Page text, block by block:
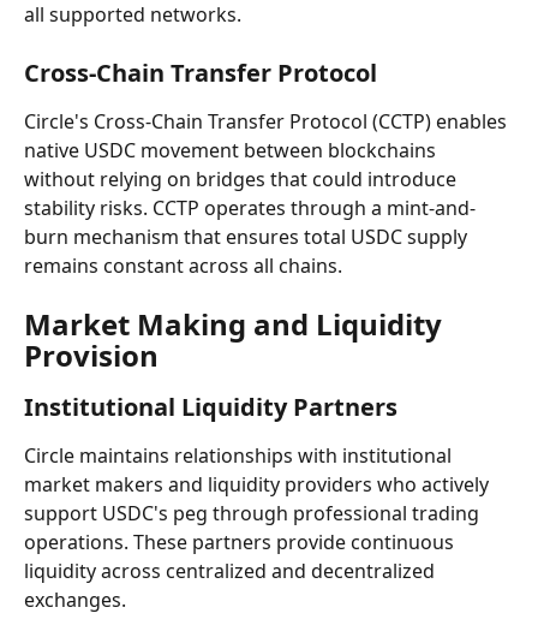
all supported networks.
Cross-Chain Transfer Protocol
Circle's Cross-Chain Transfer Protocol (CCTP) enables
native USDC movement between blockchains
without relying on bridges that could introduce
stability risks. CCTP operates through a mint-and-
burn mechanism that ensures total USDC supply
remains constant across all chains.
Market Making and Liquidity
Provision
Institutional Liquidity Partners
Circle maintains relationships with institutional
market makers and liquidity providers who actively
support USDC's peg through professional trading
operations. These partners provide continuous
liquidity across centralized and decentralized
exchanges.